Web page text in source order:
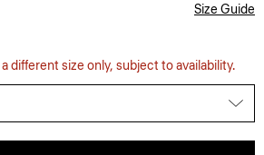
Size Guide
a different size only, subject to availability.